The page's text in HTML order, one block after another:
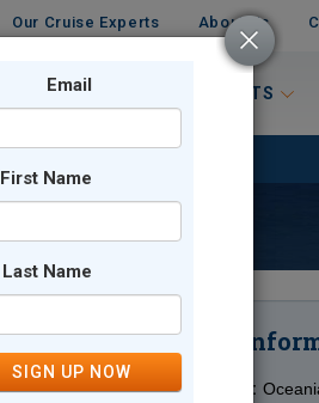
Our Cruise Experts About Us
TRAVEL INTERESTS
Cruise
Cruise Line:
Email
First Name
Last Name
SIGN UP NOW